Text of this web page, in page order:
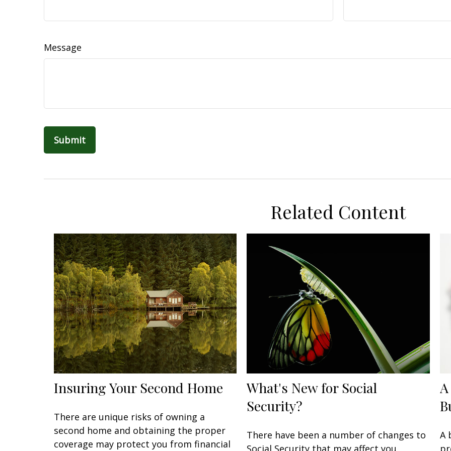
Message
Related Content
Insuring Your Second Home
There are unique risks of owning a
second home and obtaining the proper
coverage may protect you from financial
What's New for Social
Security?
There have been a number of changes to
A